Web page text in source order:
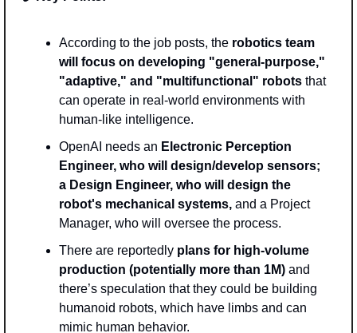
According to the job posts, the robotics team
will focus on developing "general-purpose,"
"adaptive," and "multifunctional" robots that
can operate in real-world environments with
human-like intelligence.
OpenAI needs an Electronic Perception
Engineer, who will design/develop sensors;
a Design Engineer, who will design the
robot's mechanical systems, and a Project
Manager, who will oversee the process.
There are reportedly plans for high-volume
production (potentially more than 1M) and
there’s speculation that they could be building
humanoid robots, which have limbs and can
mimic human behavior.